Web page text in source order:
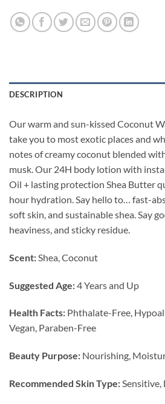
DESCRIPTION
Our warm and sun-kissed Coconut
take you to most exotic places and
notes of creamy coconut blended
musk. Our 24H body lotion with
Oil + lasting protection Shea Butter
hour hydration. Say hello to… fast-
soft skin, and sustainable shea. Say
heaviness, and sticky residue.
Scent:Shea, Coconut
Suggested Age:4 Years and Up
Health Facts: Phthalate-Free,
Vegan, Paraben-Free
Beauty Purpose: Nourishing,
Recommended Skin Type:Sensitive,